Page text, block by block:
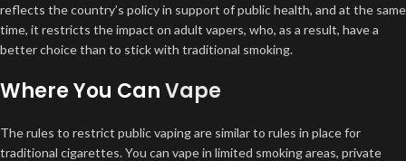
reflects the country’s policy in support of public health, and at the same
time, it restricts the impact on adult vapers, who, as a result, have a
better choice than to stick with traditional smoking.
Where You CanVape
The rules to restrict public vaping are similar to rules in place for
traditional cigarettes. You can vape in limited smoking areas, private